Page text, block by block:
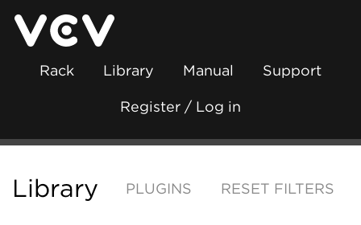
Rack Library Manual Support
Register / Log in
Library PLUGINS RESET FILTERS